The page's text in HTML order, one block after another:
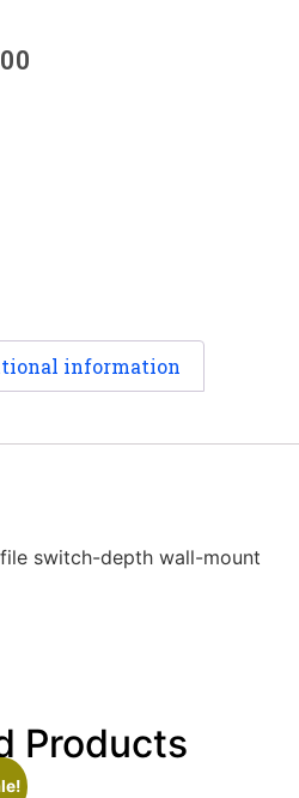
information
switch-depth wall-mount
Products